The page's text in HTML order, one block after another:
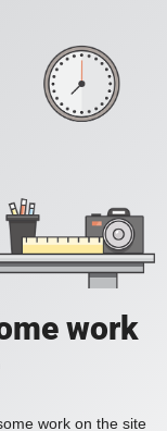
work
work on the site